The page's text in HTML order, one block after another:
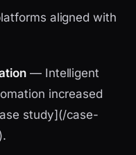
aligned with
— Intelligent
increased
study](/case-